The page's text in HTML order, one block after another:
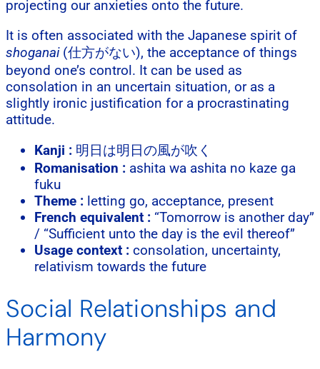
projecting our anxieties onto the future.
It is often associated with the Japanese spirit of
shoganai(仕方がない), the acceptance of things
beyond one’s control. It can be used as
consolation in an uncertain situation, or as a
slightly ironic justification for a procrastinating
attitude.
Kanji : 明日は明日の風が吹く
Romanisation : ashita wa ashita no kaze ga
fuku
Theme : letting go, acceptance, present
French equivalent : “Tomorrow is another day”
/ “Sufficient unto the day is the evil thereof”
Usage context : consolation, uncertainty,
relativism towards the future
Social Relationships and
Harmony